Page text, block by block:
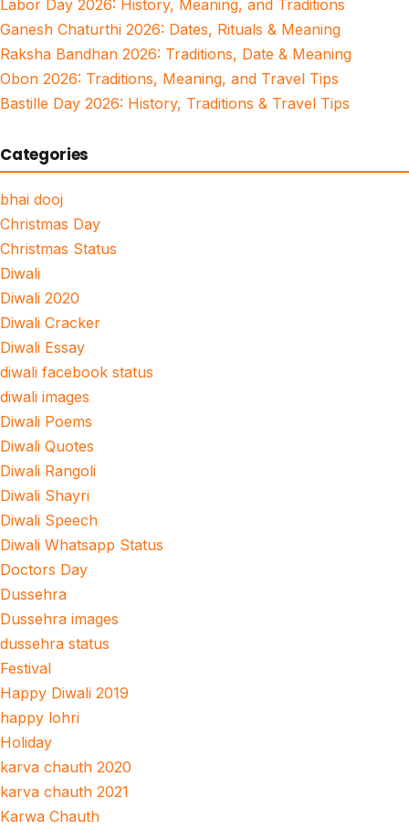
Labor Day 2026: History, Meaning, and Traditions
Ganesh Chaturthi 2026: Dates, Rituals & Meaning
Raksha Bandhan 2026: Traditions, Date & Meaning
Obon 2026: Traditions, Meaning, and Travel Tips
Bastille Day 2026: History, Traditions & Travel Tips
Categories
bhai dooj
Christmas Day
Christmas Status
Diwali
Diwali 2020
Diwali Cracker
Diwali Essay
diwali facebook status
diwali images
Diwali Poems
Diwali Quotes
Diwali Rangoli
Diwali Shayri
Diwali Speech
Diwali Whatsapp Status
Doctors Day
Dussehra
Dussehra images
dussehra status
Festival
Happy Diwali 2019
happy lohri
Holiday
karva chauth 2020
karva chauth 2021
Karwa Chauth